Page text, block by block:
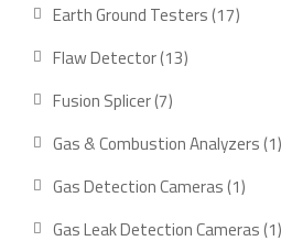
Earth Ground Testers 1717
Flaw Detector 1313
Fusion Splicer 77
products
Gas & Combustion Analyzers 11
Gas Detection Cameras 11
Gas Leak Detection Cameras 11